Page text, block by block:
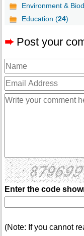
Environment &
Education (24)
➨ Post your
Enter the code
(Note: If you cannot